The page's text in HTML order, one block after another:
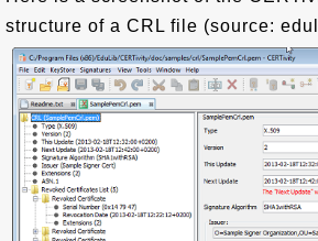
structure of a CRL file (source: